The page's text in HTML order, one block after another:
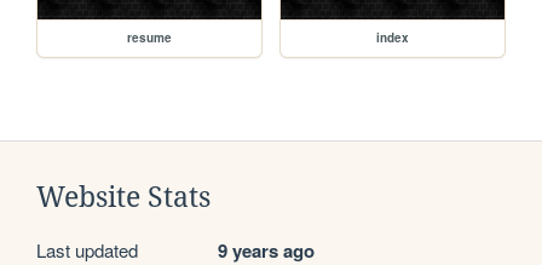
resume index
Website Stats
Last updated 9 years ago